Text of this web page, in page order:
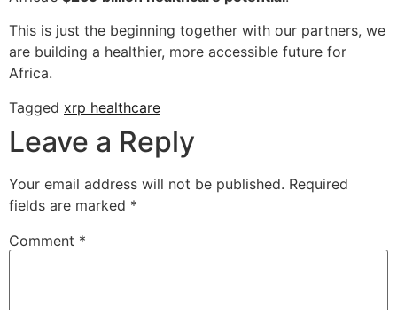
This is just the beginning together with our partners, we
are building a healthier, more accessible future for
Africa.
Tagged xrp healthcare
Leave a Reply
Your email address will not be published. Required
fields are marked *
Comment *